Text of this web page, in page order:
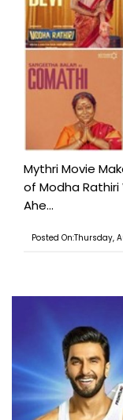
Mythri Movie
of Modha
Ahe...
Posted On:Thursday,